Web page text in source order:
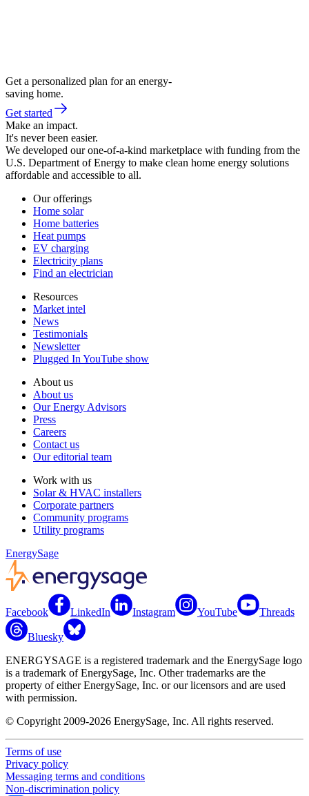
Get a personalized plan for an energy-
saving home.
Get started
Make an impact.
It's never been easier.
We developed our one-of-a-kind marketplace with funding from the
U.S. Department of Energy to make clean home energy solutions
affordable and accessible to all.
Our offerings
Home solar
Home batteries
Heat pumps
EV charging
Electricity plans
Find an electrician
Resources
Market intel
News
Testimonials
Newsletter
Plugged In YouTube show
About us
About us
Our Energy Advisors
Press
Careers
Contact us
Our editorial team
Work with us
Solar & HVAC installers
Corporate partners
Community programs
Utility programs
EnergySage
Facebook LinkedIn Instagram YouTube Threads
Bluesky
ENERGYSAGE is a registered trademark and the EnergySage logo
is a trademark of EnergySage, Inc. Other trademarks are the
property of either EnergySage, Inc. or our licensors and are used
with permission.
© Copyright 2009-2026 EnergySage, Inc. All rights reserved.
Terms of use
Privacy policy
Messaging terms and conditions
Non-discrimination policy